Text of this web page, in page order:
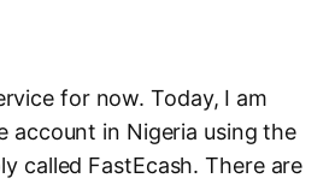
for now. Today, I am
account in Nigeria using the
called FastEcash. There are